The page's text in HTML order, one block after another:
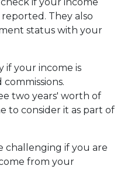
They also
status with your
if your income is
two years' worth of
to consider it as part of
challenging if you are
from your